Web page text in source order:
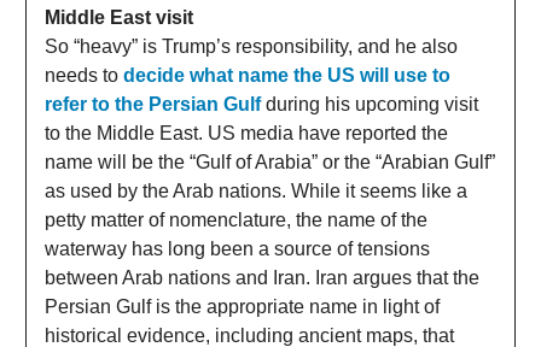
Middle East visit
So “heavy” is Trump’s responsibility, and he also
needs to decide what name the US will use to
refer to the Persian Gulfduring his upcoming visit
to the Middle East. US media have reported the
name will be the “Gulf of Arabia” or the “Arabian Gulf”
as used by the Arab nations. While it seems like a
petty matter of nomenclature, the name of the
waterway has long been a source of tensions
between Arab nations and Iran. Iran argues that the
Persian Gulf is the appropriate name in light of
historical evidence, including ancient maps, that